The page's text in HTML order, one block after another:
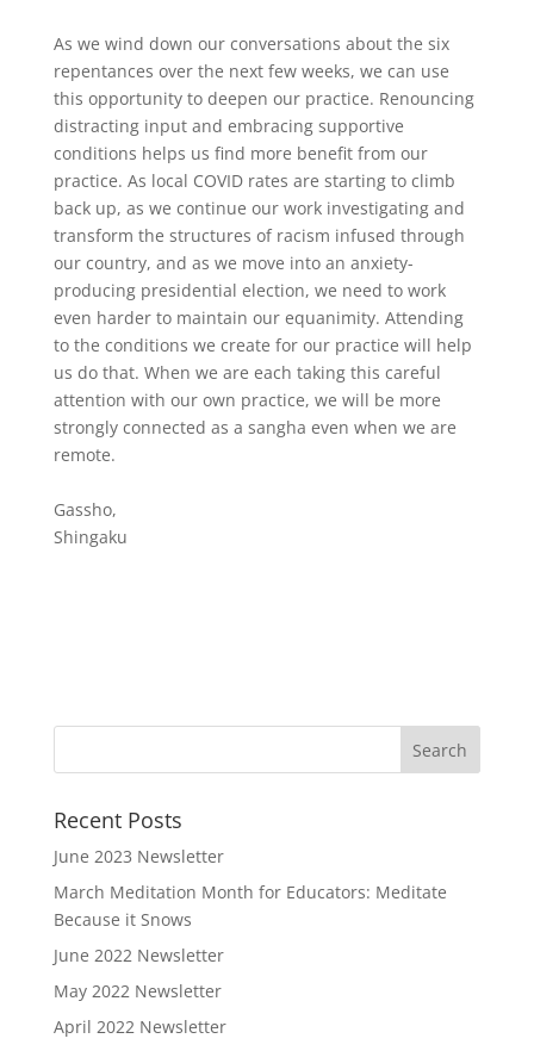
As we wind down our conversations about the six
repentances over the next few weeks, we can use
this opportunity to deepen our practice. Renouncing
distracting input and embracing supportive
conditions helps us find more benefit from our
practice. As local COVID rates are starting to climb
back up, as we continue our work investigating and
transform the structures of racism infused through
our country, and as we move into an anxiety-
producing presidential election, we need to work
even harder to maintain our equanimity. Attending
to the conditions we create for our practice will help
us do that. When we are each taking this careful
attention with our own practice, we will be more
strongly connected as a sangha even when we are
remote.
Gassho,
Shingaku
Recent Posts
June 2023 Newsletter
March Meditation Month for Educators: Meditate
Because it Snows
June 2022 Newsletter
May 2022 Newsletter
April 2022 Newsletter